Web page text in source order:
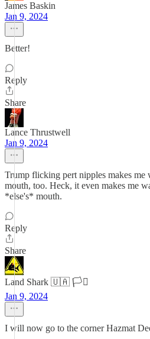
James Baskin
Jan 9, 2024
Better!
Reply
Share
Lance Thrustwell
Jan 9, 2024
Trump flicking pert nipples makes
mouth, too. Heck, it even makes me
*else's* mouth.
Reply
Share
Land Shark 🇺🇦 🏳️‍⚧️
Jan 9, 2024
I will now go to the corner Hazmat